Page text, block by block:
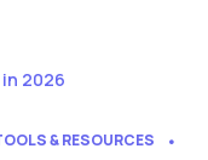
2026
& RESOURCES